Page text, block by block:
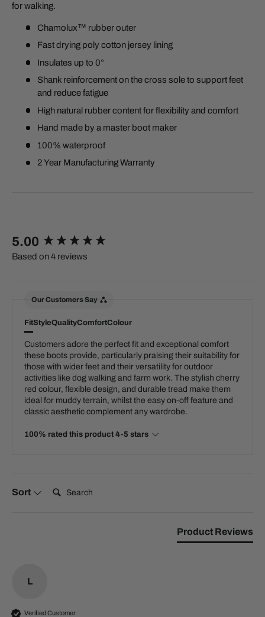
for walking.
Chamolux™ rubber outer
Fast drying poly cotton jersey lining
Insulates up to 0°
Shank reinforcement on the cross sole to support feet
and reduce fatigue
High natural rubber content for flexibility and comfort
Hand made by a master boot maker
100% waterproof
2 Year Manufacturing Warranty
5.00
Based on 4 reviews
Our Customers Say
FitStyleQualityComfortColour
Customers adore the perfect fit and exceptional comfort
these boots provide, particularly praising their suitability for
those with wider feet and their versatility for outdoor
activities like dog walking and farm work. The stylish cherry
red colour, flexible design, and durable tread make them
ideal for muddy terrain, whilst the easy on-off feature and
classic aesthetic complement any wardrobe.
100% rated this product 4-5 stars
Sort Search:
Product Reviews
L
Verified Customer
New content loaded